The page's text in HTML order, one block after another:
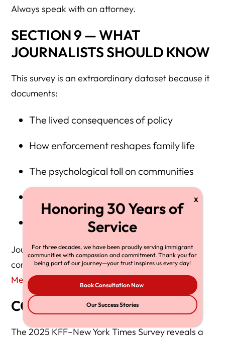
Always speak with an attorney.
SECTION 9 — WHAT
JOURNALISTS SHOULD KNOW
This survey is an extraordinary dataset because it
documents:
The lived consequences of policy
How enforcement reshapes family life
The psychological toll on communities
A contradiction: fear vs. determination
Journalists needing expert commentary may
contact Herman Legal Group here:
Media Inquiries
CONCLUSION
The 2025 KFF–New York Times Survey reveals a
For three decades, we have been proudly serving immigrant
communities with compassion and commitment. Thank you for
being part of our journey—your trust inspires us every day!
Book Consultation Now
Our Success Stories